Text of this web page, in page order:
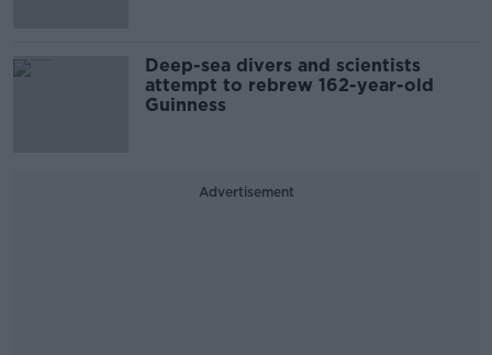
Deep-sea divers and scientists
attempt to rebrew 162-year-old
Guinness
Advertisement